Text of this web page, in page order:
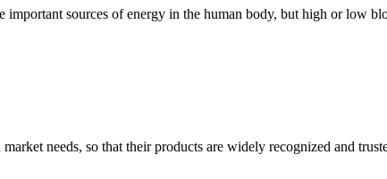
sources of energy in the human body, but high or low
needs, so that their products are widely recognized and